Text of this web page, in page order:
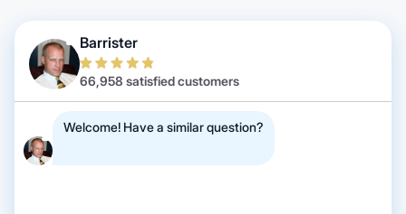
Barrister
66,958 satisfied customers
Welcome! Have a similar question?